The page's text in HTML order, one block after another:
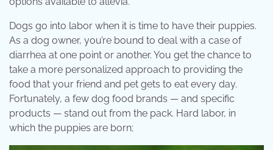
Dogs go into labor when it is time to have their puppies.
As a dog owner, you’re bound to deal with a case of
diarrhea at one point or another. You get the chance to
take a more personalized approach to providing the
food that your friend and pet gets to eat every day.
Fortunately, a few dog food brands — and specific
products — stand out from the pack. Hard labor, in
which the puppies are born;